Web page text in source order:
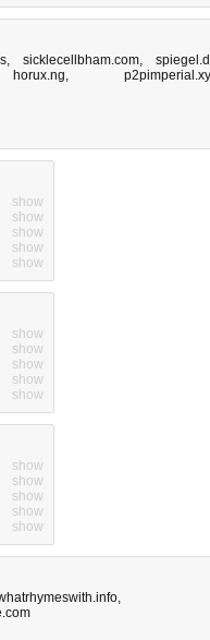
, sicklecellbham.com,
horux.ng,
show
show
show
show
show
show
show
show
show
show
show
show
show
show
show
,